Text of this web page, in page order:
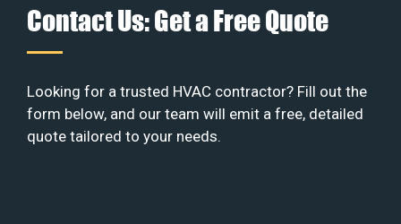
Contact Us: Get a Free Quote
Looking for a trusted HVAC contractor? Fill out the
form below, and our team will emit a free, detailed
quote tailored to your needs.